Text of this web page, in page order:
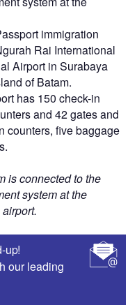
immigration
Rai International
Airport in Surabaya
of Batam.
has 150 check-in
and 42 gates and
counters, five baggage
is connected to the
system at the
up!
our leading